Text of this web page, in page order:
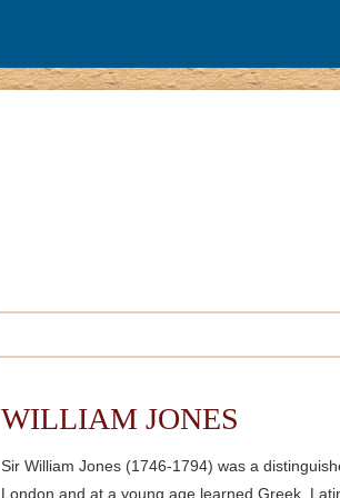
WILLIAM JONES
Sir William Jones (1746-1794) was a
London and at a young age learned Greek,